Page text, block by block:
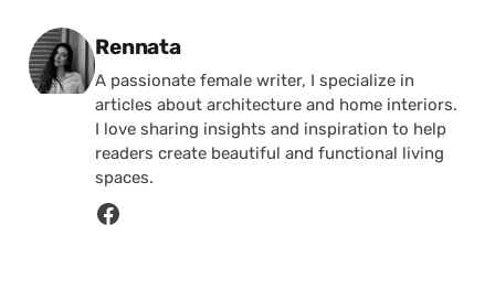
Posted by
Rennata
A passionate female writer, I specialize in
articles about architecture and home interiors.
I love sharing insights and inspiration to help
readers create beautiful and functional living
spaces.